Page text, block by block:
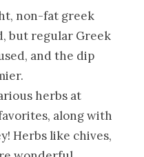
non-fat greek
but regular Greek
and the dip
herbs at
along with
Herbs like chives,